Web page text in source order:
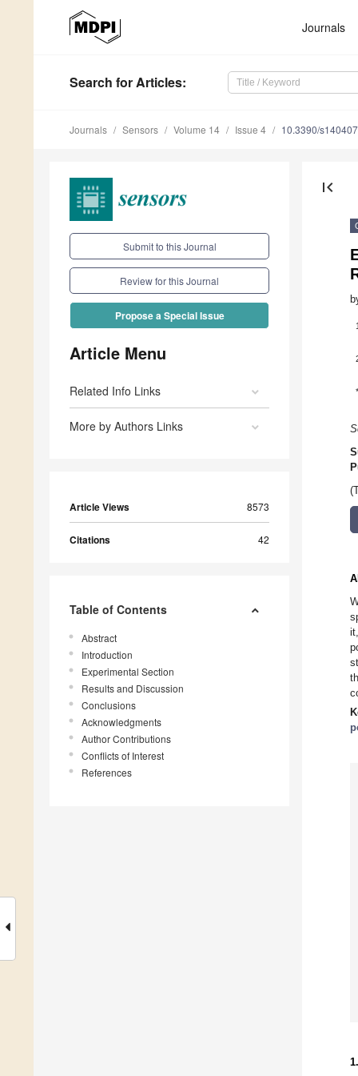
Journals
Search for Articles:
Journals Sensors Volume 14 Issue 4 10.3390/
Submit to this Journal
Review for this Journal
Propose a Special Issue
Article Menu
Related Info Links
More by Authors Links
Article Views 8573
Citations 42
Table of Contents
Abstract
Introduction
Experimental Section
Results and Discussion
Conclusions
Acknowledgments
Author Contributions
Conflicts of Interest
References
first_page
1
*